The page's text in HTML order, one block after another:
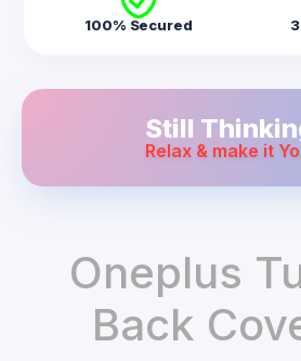
100% Secured
Still
Relax & make it
Oneplus
Back